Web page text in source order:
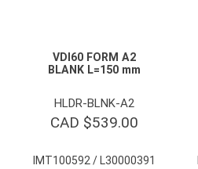
VDI60 FORM A2
BLANK L=150 mm
HLDR-BLNK-A2
CAD $539.00
IMT100592 / L30000391